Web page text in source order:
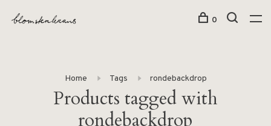
0
Home Tags rondebackdrop
Products tagged with
rondebackdrop